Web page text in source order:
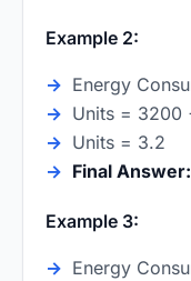
Example 2:
Energy
Units = 3200
Units = 3.2
Final Answer:
Example 3:
Energy